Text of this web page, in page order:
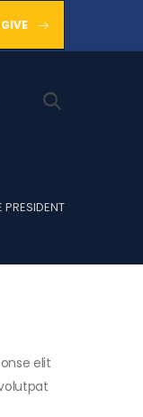
GIVE
PRESIDENT
elit